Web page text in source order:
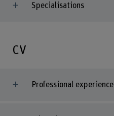
Specialisations
CV
Professional experience